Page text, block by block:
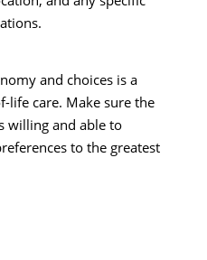
and choices is a
life care. Make sure the
willing and able to
to the greatest